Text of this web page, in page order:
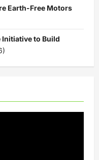
Earth-Free Motors
Initiative to Build